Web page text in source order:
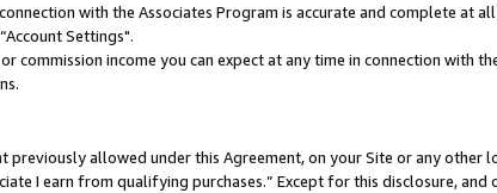
with the Associates Program is accurate and complete at all
Settings".
income you can expect at any time in connection with
allowed under this Agreement, on your Site or any other
I earn from qualifying purchases.” Except for this disclosure, and